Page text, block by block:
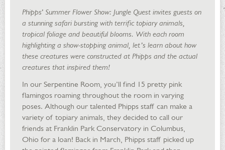
Phipps’ Summer Flower Show: Jungle Quest invites guests on
a stunning safari bursting with terrific topiary animals,
tropical foliage and beautiful blooms. With each room
highlighting a show-stopping animal, let’s learn about how
these creatures were constructed at Phipps and the actual
creatures that inspired them!
In our Serpentine Room, you’ll find 15 pretty pink
flamingos roaming throughout the room in varying
poses. Although our talented Phipps staff can make a
variety of topiary animals, they decided to call our
friends at Franklin Park Conservatory in Columbus,
Ohio for a loan! Back in March, Phipps staff picked up